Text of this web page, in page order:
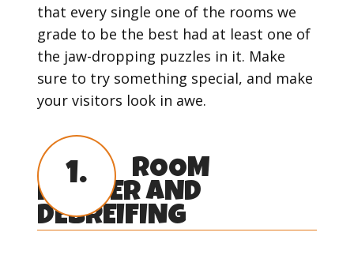
that every single one of the rooms we
grade to be the best had at least one of
the jaw-dropping puzzles in it. Make
sure to try something special, and make
your visitors look in awe.
1.
ROOM
MASTER AND
DEBREIFING